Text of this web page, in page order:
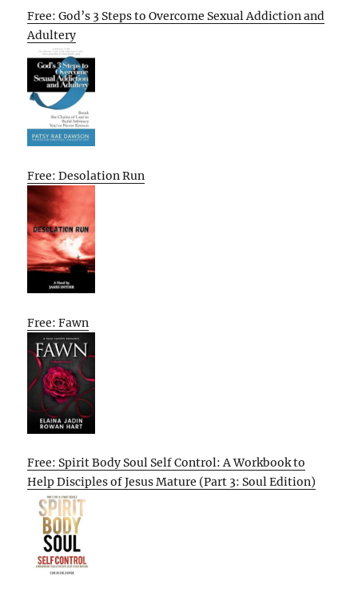
Free: God’s 3 Steps to Overcome Sexual Addiction and
Adultery
Free: Desolation Run
Free: Fawn
Free: Spirit Body Soul Self Control: A Workbook to
Help Disciples of Jesus Mature (Part 3: Soul Edition)